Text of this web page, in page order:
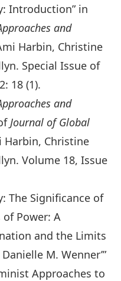
Introduction” in
and
Harbin, Christine
Special Issue of
18 (1).
and
Journal of Global
Harbin, Christine
Volume 18, Issue
The Significance of
Power: A
and the Limits
M. Wenner’”
Approaches to